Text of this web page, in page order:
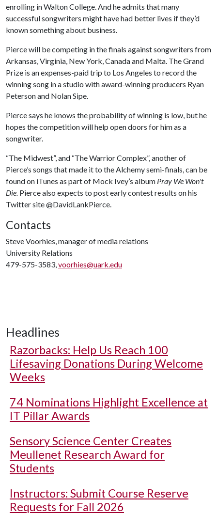
enrolling in Walton College. And he admits that many
successful songwriters might have had better lives if they’d
known something about business.
Pierce will be competing in the finals against songwriters from
Arkansas, Virginia, New York, Canada and Malta. The Grand
Prize is an expenses-paid trip to Los Angeles to record the
winning song in a studio with award-winning producers Ryan
Peterson and Nolan Sipe.
Pierce says he knows the probability of winning is low, but he
hopes the competition will help open doors for him as a
songwriter.
“The Midwest”, and “The Warrior Complex”, another of
Pierce’s songs that made it to the Alchemy semi-finals, can be
found on iTunes as part of Mock Ivey’s album Pray We Won't
Die. Pierce also expects to post early contest results on his
Twitter site @DavidLankPierce.
Contacts
Steve Voorhies, manager of media relations
University Relations
479-575-3583,voorhies@uark.edu
Headlines
Razorbacks: Help Us Reach 100
Lifesaving Donations During Welcome
Weeks
74 Nominations Highlight Excellence at
IT Pillar Awards
Sensory Science Center Creates
Meullenet Research Award for
Students
Instructors: Submit Course Reserve
Requests for Fall 2026